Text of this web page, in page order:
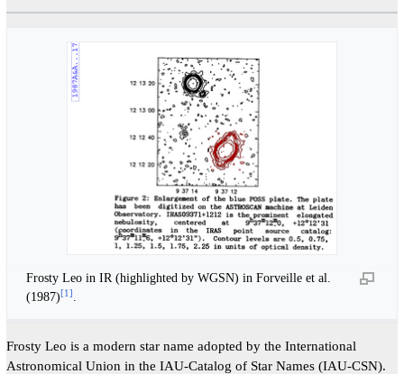
Frosty Leo in IR (highlighted by WGSN) in Forveille et al.
(1987)[1]
Frosty Leo is a modern star name adopted by the International
Astronomical Union in the IAU-Catalog of Star Names (IAU-CSN).